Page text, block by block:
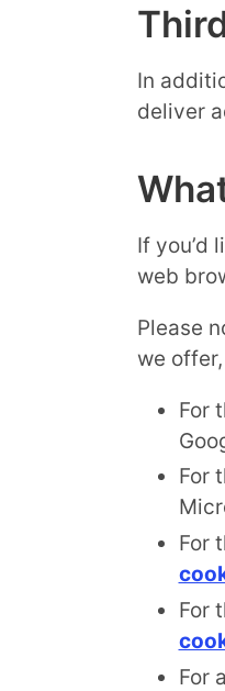
In
deliver
If you’d
web
Please
we
For
For
For
For
For